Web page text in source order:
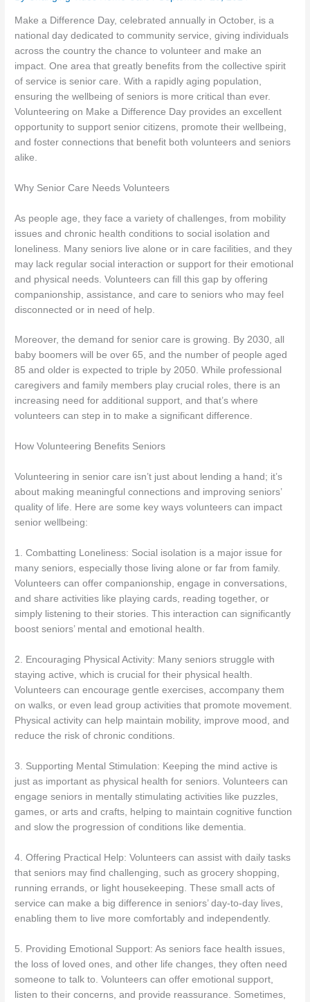
Make a Difference Day, celebrated annually in October, is a
national day dedicated to community service, giving individuals
across the country the chance to volunteer and make an
impact. One area that greatly benefits from the collective spirit
of service is senior care. With a rapidly aging population,
ensuring the wellbeing of seniors is more critical than ever.
Volunteering on Make a Difference Day provides an excellent
opportunity to support senior citizens, promote their wellbeing,
and foster connections that benefit both volunteers and seniors
alike.
Why Senior Care Needs Volunteers
As people age, they face a variety of challenges, from mobility
issues and chronic health conditions to social isolation and
loneliness. Many seniors live alone or in care facilities, and they
may lack regular social interaction or support for their emotional
and physical needs. Volunteers can fill this gap by offering
companionship, assistance, and care to seniors who may feel
disconnected or in need of help.
Moreover, the demand for senior care is growing. By 2030, all
baby boomers will be over 65, and the number of people aged
85 and older is expected to triple by 2050. While professional
caregivers and family members play crucial roles, there is an
increasing need for additional support, and that’s where
volunteers can step in to make a significant difference.
How Volunteering Benefits Seniors
Volunteering in senior care isn’t just about lending a hand; it’s
about making meaningful connections and improving seniors’
quality of life. Here are some key ways volunteers can impact
senior wellbeing:
1. Combatting Loneliness: Social isolation is a major issue for
many seniors, especially those living alone or far from family.
Volunteers can offer companionship, engage in conversations,
and share activities like playing cards, reading together, or
simply listening to their stories. This interaction can significantly
boost seniors’ mental and emotional health.
2. Encouraging Physical Activity: Many seniors struggle with
staying active, which is crucial for their physical health.
Volunteers can encourage gentle exercises, accompany them
on walks, or even lead group activities that promote movement.
Physical activity can help maintain mobility, improve mood, and
reduce the risk of chronic conditions.
3. Supporting Mental Stimulation: Keeping the mind active is
just as important as physical health for seniors. Volunteers can
engage seniors in mentally stimulating activities like puzzles,
games, or arts and crafts, helping to maintain cognitive function
and slow the progression of conditions like dementia.
4. Offering Practical Help: Volunteers can assist with daily tasks
that seniors may find challenging, such as grocery shopping,
running errands, or light housekeeping. These small acts of
service can make a big difference in seniors’ day-to-day lives,
enabling them to live more comfortably and independently.
5. Providing Emotional Support: As seniors face health issues,
the loss of loved ones, and other life changes, they often need
someone to talk to. Volunteers can offer emotional support,
listen to their concerns, and provide reassurance. Sometimes,